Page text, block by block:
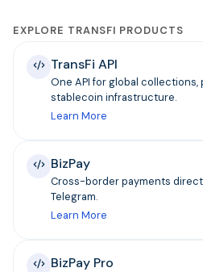
EXPLORE TRANSFI PRODUCTS
TransFi API
One API for global collections,
stablecoin infrastructure.
Learn More
BizPay
Cross-border payments
Telegram.
Learn More
BizPay Pro